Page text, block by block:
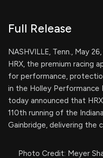
Full Release
NASHVILLE, Tenn., May
HRX, the premium racing
for performance,
in the Holley Performance
today announced that
110th running of the
Gainbridge, delivering the
Photo Credit: Meyer